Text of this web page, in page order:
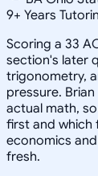
9+ Years
Scoring a 33
section's later
trigonometry,
pressure.
actual math,
first and which
economics
fresh.